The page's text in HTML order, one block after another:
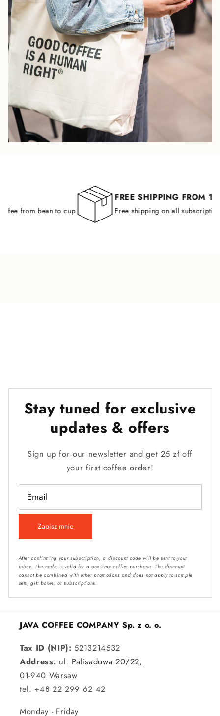
from bean to cup
FREE SHIPPING FROM 149
Free shipping on all subscription
Stay tuned for exclusive
updates & offers
Sign up for our newsletter and get 25 zł off
your first coffee order!
Email
Zapisz mnie
After confirming your subscription, a discount code will be sent to your
inbox. The code is valid for a one-time coffee purchase. The discount
cannot be combined with other promotions and does not apply to sample
sets, gift boxes, or subscriptions.
JAVA COFFEE COMPANY Sp. z o. o.
Tax ID (NIP): 5213214532
Address: ul. Palisadowa 20/22,
01-940 Warsaw
tel. +48 22 299 62 42
Monday - Friday